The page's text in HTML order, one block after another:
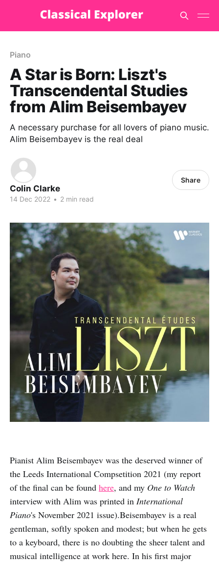
Piano
A Star is Born: Liszt's
Transcendental Studies
from Alim Beisembayev
A necessary purchase for all lovers of piano music.
Alim Beisembayev is the real deal
Colin Clarke
14 Dec 2022 • 2 min read
Share
Pianist Alim Beisembayev was the deserved winner of
the Leeds International Compsetition 2021 (my report
of the final can be found here, and my One to Watch
interview with Alim was printed in International
Piano's November 2021 issue).Beisembayev is a real
gentleman, softly spoken and modest; but when he gets
to a keyboard, there is no doubting the sheer talent and
musical intelligence at work here. In his first major